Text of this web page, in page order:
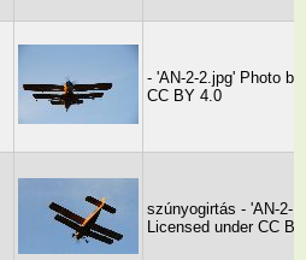
- 'AN-2-2.jpg' Photo
CC BY 4.0
szúnyogirtás - 'AN-2-
Licensed under CC